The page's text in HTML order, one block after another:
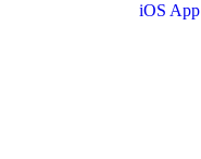
iOS App